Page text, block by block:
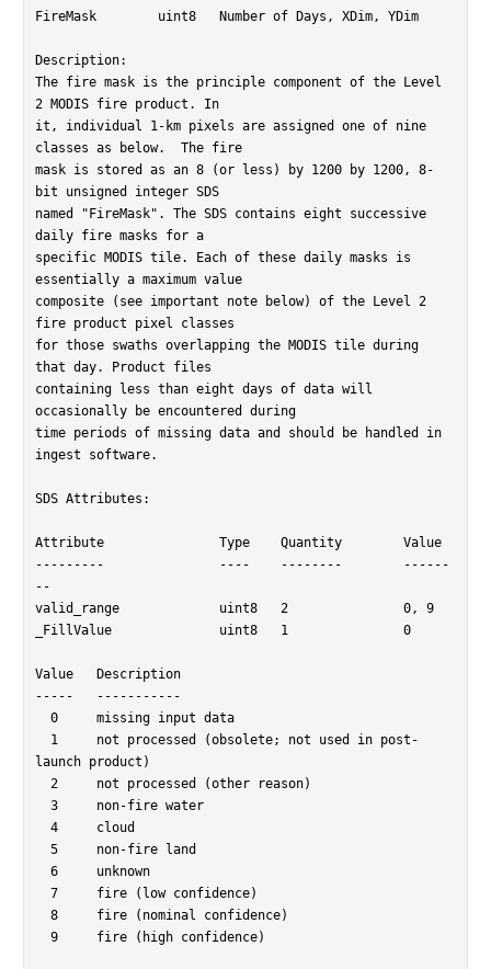
FireMask	uint8	Number of Days, XDim, YDim
Description:
The fire mask is the principle component of the Level
2 MODIS fire product. In
it, individual 1-km pixels are assigned one of nine
classes as below.  The fire
mask is stored as an 8 (or less) by 1200 by 1200, 8-
bit unsigned integer SDS
named "FireMask". The SDS contains eight successive
daily fire masks for a
specific MODIS tile. Each of these daily masks is
essentially a maximum value
composite (see important note below) of the Level 2
fire product pixel classes
for those swaths overlapping the MODIS tile during
that day. Product files
containing less than eight days of data will
occasionally be encountered during
time periods of missing data and should be handled in
ingest software.
SDS Attributes:
Attribute		Type	Quantity	Value
---------		----	--------	------
--
valid_range		uint8	2		0, 9
_FillValue		uint8	1		0
Value	Description
-----	-----------
launch product)